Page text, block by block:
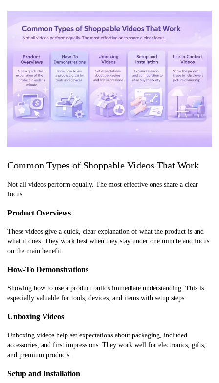
Common Types of Shoppable Videos That Work
Not all videos perform equally. The most effective ones share a clear
focus.
Product Overviews
These videos give a quick, clear explanation of what the product is and
what it does. They work best when they stay under one minute and focus
on the main benefit.
How-To Demonstrations
Showing how to use a product builds immediate understanding. This is
especially valuable for tools, devices, and items with setup steps.
Unboxing Videos
Unboxing videos help set expectations about packaging, included
accessories, and first impressions. They work well for electronics, gifts,
and premium products.
Setup and Installation